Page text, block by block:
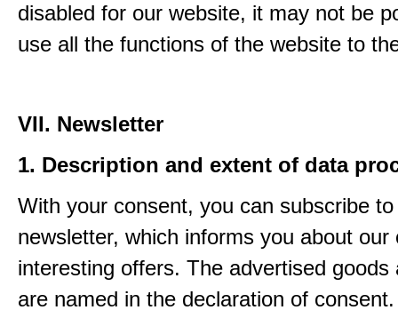
disabled for our website, it may not be
use all the functions of the website to
VII. Newsletter
1. Description and extent of data
With your consent, you can subscribe
newsletter, which informs you about our
interesting offers. The advertised goods
are named in the declaration of consent.